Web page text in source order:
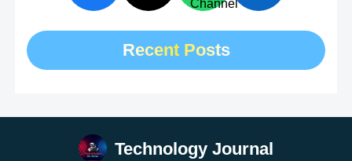
Recent Posts
Technology Journal